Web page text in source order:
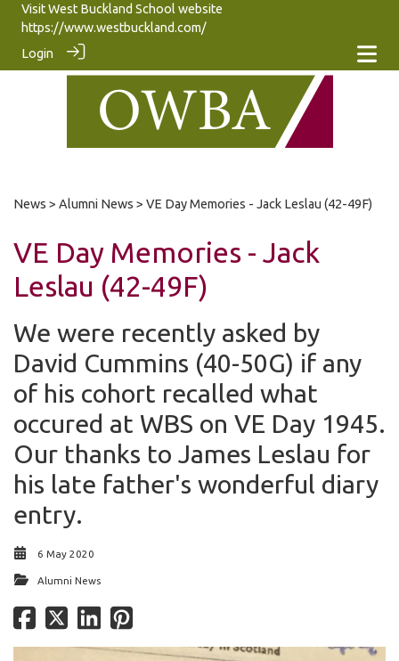
Visit West Buckland School website
https://www.westbuckland.com/
Login
News > Alumni News > VE Day Memories - Jack Leslau (42-49F)
VE Day Memories - Jack
Leslau (42-49F)
We were recently asked by
David Cummins (40-50G) if any
of his cohort recalled what
occured at WBS on VE Day 1945.
Our thanks to James Leslau for
his late father's wonderful diary
entry.
6 May 2020
Alumni News